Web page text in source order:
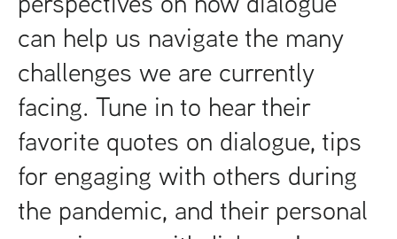
can help us navigate the many
challenges we are currently
facing. Tune in to hear their
favorite quotes on dialogue, tips
for engaging with others during
the pandemic, and their personal